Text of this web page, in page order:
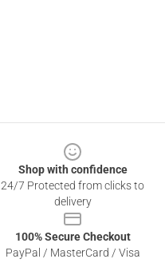
Shop with confidence
24/7 Protected from clicks to
delivery
100% Secure Checkout
PayPal / MasterCard / Visa